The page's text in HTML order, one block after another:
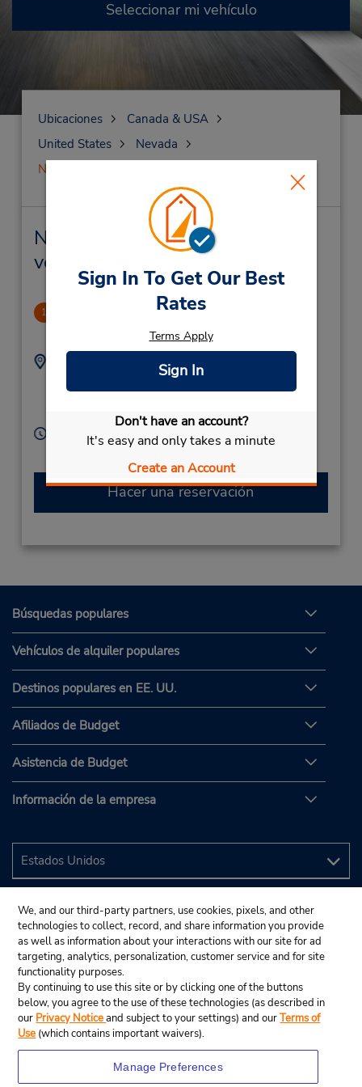
Sign In To Get Our Best
Rates
Terms Apply
Sign In
Don't have an account?
It's easy and only takes a minute
Create an Account
Seleccionar mi vehículo
Ubicaciones
Canada & USA
United States
Nevada
North Las Vegas
North Las Vegas Alquiler de
vehículos y oficinas cercanas
1 North Las Vegas (Off I-15)
9.37 millas de distancia
Dirección:
United States
Location Type:
Licensee
Horario de servicio:
Sun - Sat 7:30 AM - 5:00 PM
Hacer una reservación
Búsquedas populares
Vehículos de alquiler populares
Destinos populares en EE. UU.
Afiliados de Budget
Asistencia de Budget
Información de la empresa
We, and our third-party partners, use cookies, pixels, and other
technologies to collect, record, and share information you provide
as well as information about your interactions with our site for ad
targeting, analytics, personalization, customer service and for site
functionality purposes.
By continuing to use this site or by clicking one of the buttons
below, you agree to the use of these technologies (as described in
our Privacy Noticeand subject to your settings) and ourTerms of
Use (which contains important waivers).
Manage Preferences